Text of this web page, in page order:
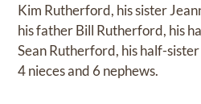
Kim Rutherford, his sister
his father Bill Rutherford, his
Sean Rutherford, his half-
4 nieces and 6 nephews.